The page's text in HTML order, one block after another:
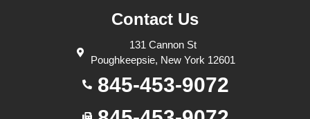
Contact Us
131 Cannon St
Poughkeepsie, New York 12601
845-453-9072